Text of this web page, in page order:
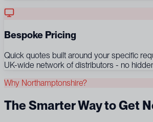
Bespoke Pricing
Quick quotes built around your specific
UK-wide network of distributors - no
Why Northamptonshire?
The Smarter Way to Get